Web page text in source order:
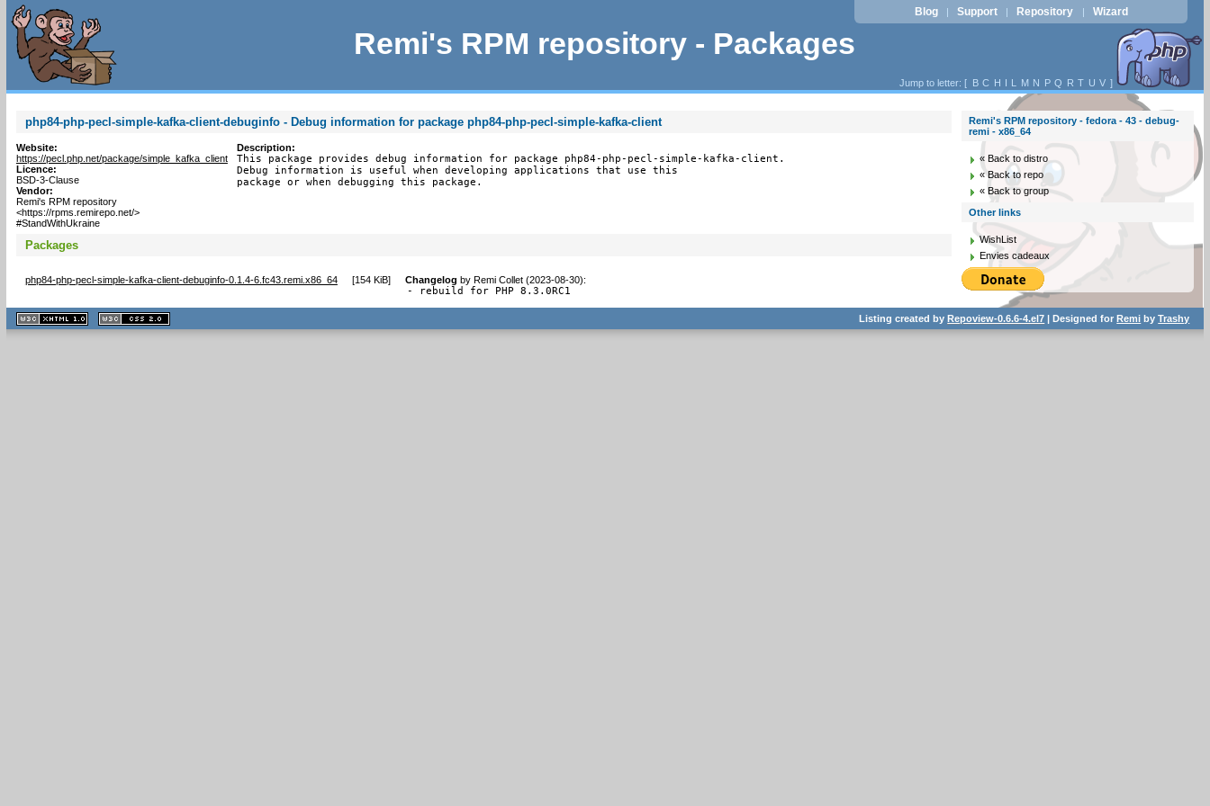
Remi's RPM repository - Packages
Blog | Support | Repository | Wizard
Jump to letter: [ B C H I L M N P Q R T U V ]
php84-php-pecl-simple-kafka-client-debuginfo - Debug information for package php84-php-pecl-simple-kafka-client
Website:
https://pecl.php.net/package/simple_kafka_client
Licence:
BSD-3-Clause
Vendor:
Remi's RPM repository
<https://rpms.remirepo.net/>
#StandWithUkraine
Description:
This package provides debug information for package php84-php-pecl-simple-kafka-client.
Debug information is useful when developing applications that use this
package or when debugging this package.
Packages
php84-php-pecl-simple-kafka-client-debuginfo-0.1.4-6.fc43.remi.x86_64 [154 KiB] Changelog by Remi Collet (2023-08-30):
- rebuild for PHP 8.3.0RC1
Remi's RPM repository - fedora - 43 - debug-
remi - x86_64
« Back to distro
« Back to repo
« Back to group
Other links
WishList
Envies cadeaux
XHTML
1.1 valide
2.0 valide
Listing created byRepoview-0.6.6-4.el7 | Designed forRemi byTrashy